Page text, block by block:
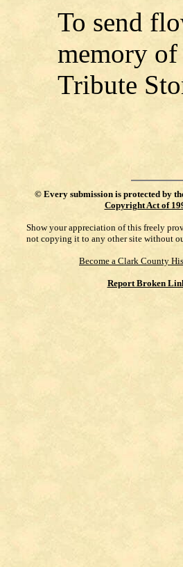
To send
memory
Tribute
© Every submission is protected by
Copyright Act of
Show your appreciation of this freely
not copying it to any other site without
Become a Clark County
Report Broken